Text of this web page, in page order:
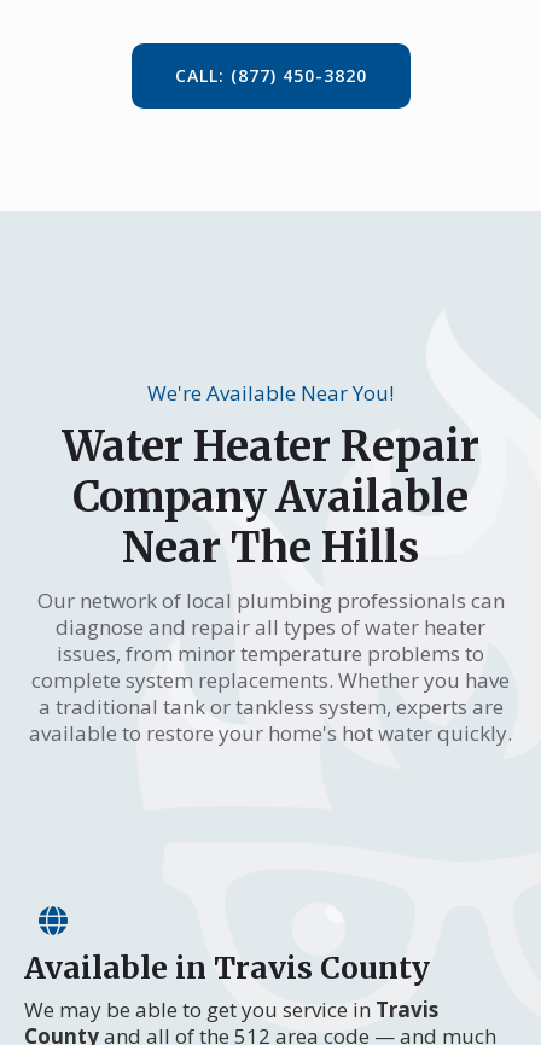
CALL: (877) 450-3820
We're Available Near You!
Water Heater Repair
Company Available
Near The Hills
Our network of local plumbing professionals can
diagnose and repair all types of water heater
issues, from minor temperature problems to
complete system replacements. Whether you have
a traditional tank or tankless system, experts are
available to restore your home's hot water quickly.
Available in Travis County
We may be able to get you service in Travis
Countyand all of the 512 area code — and much